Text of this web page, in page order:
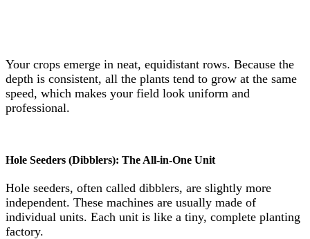
Your crops emerge in neat, equidistant rows. Because the
depth is consistent, all the plants tend to grow at the same
speed, which makes your field look uniform and
professional.
Hole Seeders (Dibblers): The All-in-One Unit
Hole seeders, often called dibblers, are slightly more
independent. These machines are usually made of
individual units. Each unit is like a tiny, complete planting
factory.